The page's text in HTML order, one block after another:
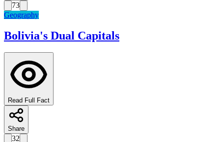
73
Geography
Bolivia's Dual Capitals
Read Full Fact
Share
32